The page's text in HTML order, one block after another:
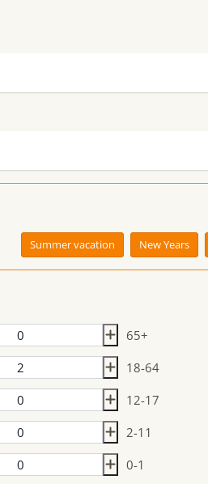
Summer vacation New Years
65+
18-64
12-17
2-11
0-1